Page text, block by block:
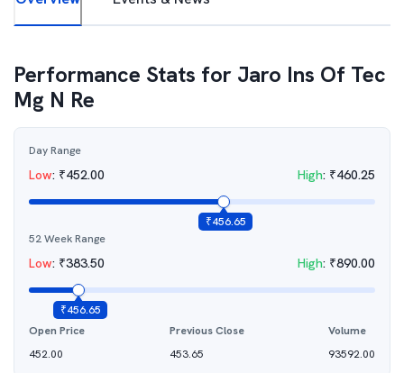
Performance Stats for Jaro Ins Of Tec
Mg N Re
Day Range
Low: ₹452.00 High: ₹460.25
₹456.65
52 Week Range
Low: ₹383.50 High: ₹890.00
₹456.65
Open Price
452.00
Previous Close
453.65
Volume
93592.00